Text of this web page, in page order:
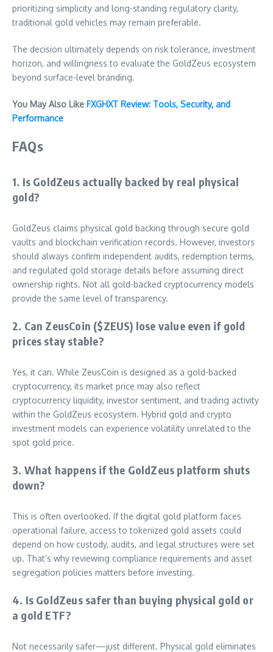
prioritizing simplicity and long-standing regulatory clarity,
traditional gold vehicles may remain preferable.
The decision ultimately depends on risk tolerance, investment
horizon, and willingness to evaluate the GoldZeus ecosystem
beyond surface-level branding.
You May Also Like FXGHXT Review: Tools, Security, and
Performance
FAQs
1. Is GoldZeus actually backed by real physical
gold?
GoldZeus claims physical gold backing through secure gold
vaults and blockchain verification records. However, investors
should always confirm independent audits, redemption terms,
and regulated gold storage details before assuming direct
ownership rights. Not all gold-backed cryptocurrency models
provide the same level of transparency.
2. Can ZeusCoin ($ZEUS) lose value even if gold
prices stay stable?
Yes, it can. While ZeusCoin is designed as a gold-backed
cryptocurrency, its market price may also reflect
cryptocurrency liquidity, investor sentiment, and trading activity
within the GoldZeus ecosystem. Hybrid gold and crypto
investment models can experience volatility unrelated to the
spot gold price.
3. What happens if the GoldZeus platform shuts
down?
This is often overlooked. If the digital gold platform faces
operational failure, access to tokenized gold assets could
depend on how custody, audits, and legal structures were set
up. That’s why reviewing compliance requirements and asset
segregation policies matters before investing.
4. Is GoldZeus safer than buying physical gold or
a gold ETF?
Not necessarily safer—just different. Physical gold eliminates